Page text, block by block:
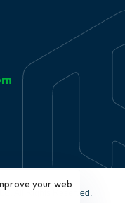
All Rights Reserved.
your web